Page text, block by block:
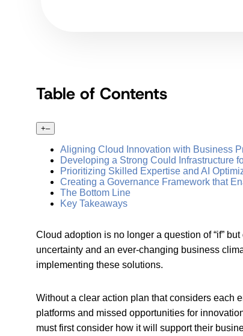
Table of Contents
+–
Aligning Cloud Innovation with Business
Developing a Strong Could Infrastructure
Prioritizing Skilled Expertise and AI
Creating a Governance Framework that
The Bottom Line
Key Takeaways
Cloud adoption is no longer a question of “if” but
uncertainty and an ever-changing business
implementing these solutions.
Without a clear action plan that considers each
platforms and missed opportunities for
must first consider how it will support their